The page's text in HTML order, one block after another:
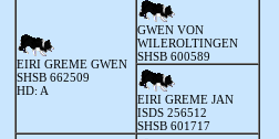
EIRI GREME GWEN
SHSB 662509
HD: A
GWEN VON
WILEROLTINGEN
SHSB 600589
EIRI GREME JAN
ISDS 256512
SHSB 601717